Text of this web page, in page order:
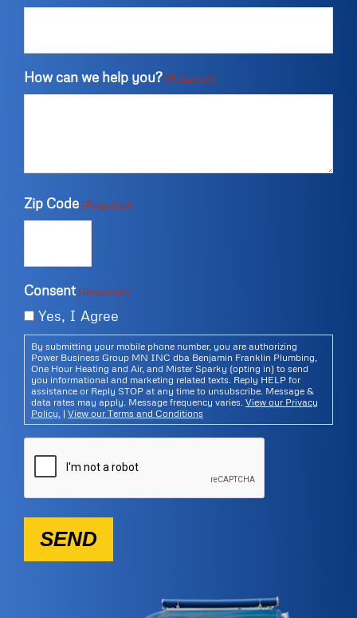
How can we help you?(Required)
Zip Code(Required)
Consent(Required)
Yes, I Agree
By submitting your mobile phone number, you are authorizing
Power Business Group MN INC dba Benjamin Franklin Plumbing,
One Hour Heating and Air, and Mister Sparky (opting in) to send
you informational and marketing related texts. Reply HELP for
assistance or Reply STOP at any time to unsubscribe. Message &
data rates may apply. Message frequency varies. View our Privacy
Policy. | View our Terms and Conditions
SEND